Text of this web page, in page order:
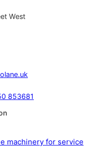
West
853681
machinery for service